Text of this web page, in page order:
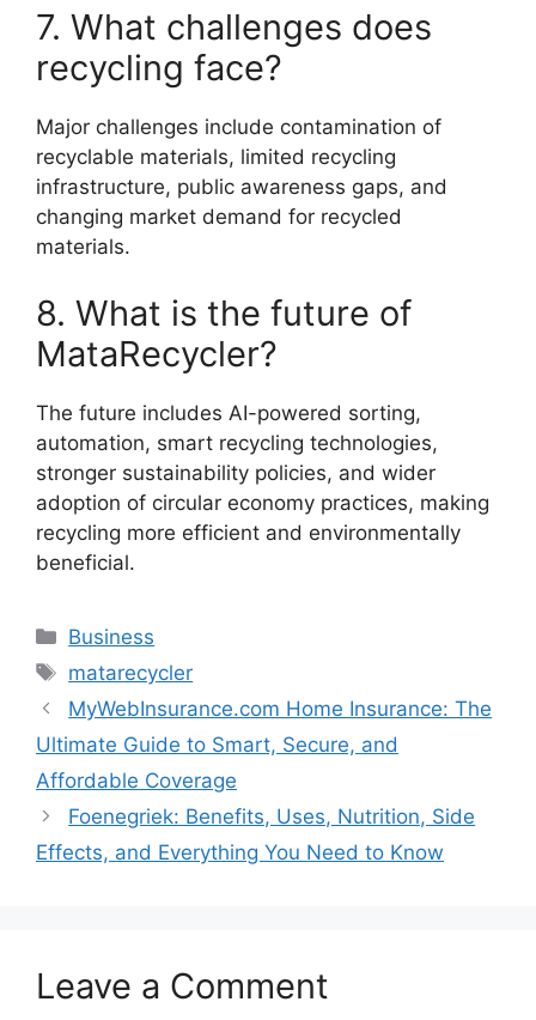
7. What challenges does
recycling face?
Major challenges include contamination of
recyclable materials, limited recycling
infrastructure, public awareness gaps, and
changing market demand for recycled
materials.
8. What is the future of
MataRecycler?
The future includes AI-powered sorting,
automation, smart recycling technologies,
stronger sustainability policies, and wider
adoption of circular economy practices, making
recycling more efficient and environmentally
beneficial.
Categories
Business
Tags
matarecycler
MyWebInsurance.com Home Insurance: The
Ultimate Guide to Smart, Secure, and
Affordable Coverage
Foenegriek: Benefits, Uses, Nutrition, Side
Effects, and Everything You Need to Know
Leave a Comment